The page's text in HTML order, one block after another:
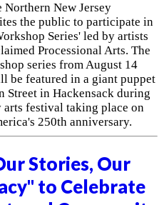
New Jersey
the public to participate in
Series' led by artists
Processional Arts. The
series from August 14
be featured in a giant puppet
Street in Hackensack during
festival taking place on
250th anniversary.
Stories, Our
to Celebrate